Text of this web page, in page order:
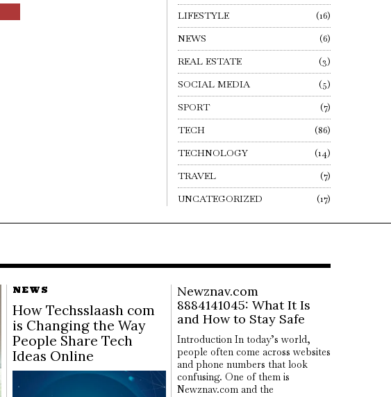
LIFESTYLE
16
NEWS
6
REAL ESTATE
3
SOCIAL MEDIA
5
SPORT
7
TECH
86
TECHNOLOGY
14
TRAVEL
7
UNCATEGORIZED
17
NEWS
How Techsslaash com
is Changing the Way
People Share Tech
Ideas Online
Newznav.com
8884141045: What It Is
and How to Stay Safe
Introduction In today’s world,
people often come across websites
and phone numbers that look
confusing. One of them is
Newznav.com and the